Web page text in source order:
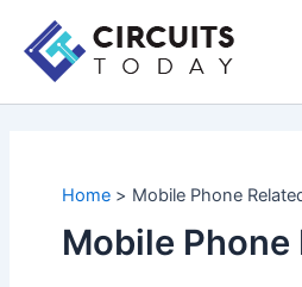
content
Home Mobile Phone
Mobile Phone